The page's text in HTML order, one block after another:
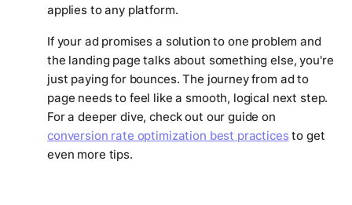
applies to any platform.
If your ad promises a solution to one problem and
the landing page talks about something else, you're
just paying for bounces. The journey from ad to
page needs to feel like a smooth, logical next step.
For a deeper dive, check out our guide on
conversion rate optimization best practicesto get
even more tips.